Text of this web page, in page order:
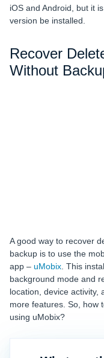
iOS and Android, but it
version be installed.
Recover
Without
A good way to recover
backup is to use the
app – uMobix. This
background mode and
location, device activity,
more features. So, how
using uMobix?